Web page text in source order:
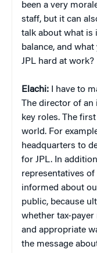
been a very
staff, but it can
talk about what is
balance, and
JPL hard at work?
Elachi: I have to
The director of an
key roles. The
world. For
headquarters to
for JPL. In
representatives
informed about
public, because
whether tax-
and appropriate
the message